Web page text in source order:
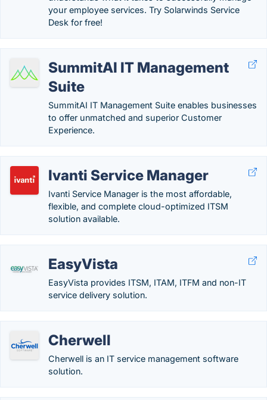
your employee services. Try Solarwinds Service
Desk for free!
SummitAI IT Management
Suite
SummitAI IT Management Suite enables businesses
to offer unmatched and superior Customer
Experience.
Ivanti Service Manager
Ivanti Service Manager is the most affordable,
flexible, and complete cloud-optimized ITSM
solution available.
EasyVista
EasyVista provides ITSM, ITAM, ITFM and non-IT
service delivery solution.
Cherwell
Cherwell is an IT service management software
solution.